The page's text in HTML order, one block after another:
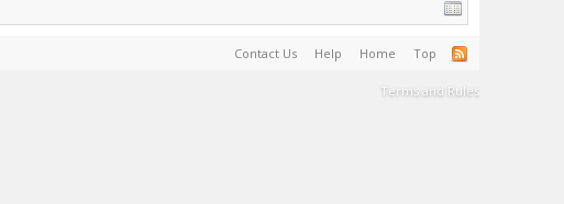
Contact Us Help Home Top
Terms and Rules